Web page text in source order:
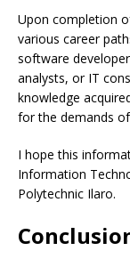
Upon completion
various career
software
analysts, or IT
knowledge
for the demands
I hope this
Information
Polytechnic Ilaro.